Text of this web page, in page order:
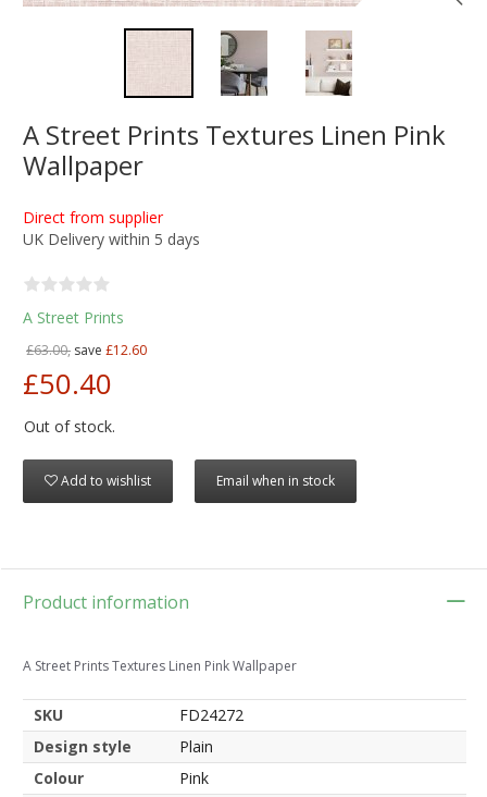
A Street Prints Textures Linen Pink
Wallpaper
Direct from supplier
UK Delivery within 5 days
A Street Prints
£63.00, save £12.60
£50.40
Out of stock.
Add to wishlist Email when in stock
Product information
A Street Prints Textures Linen Pink Wallpaper
SKU
FD24272
Design style
Plain
Colour
Pink